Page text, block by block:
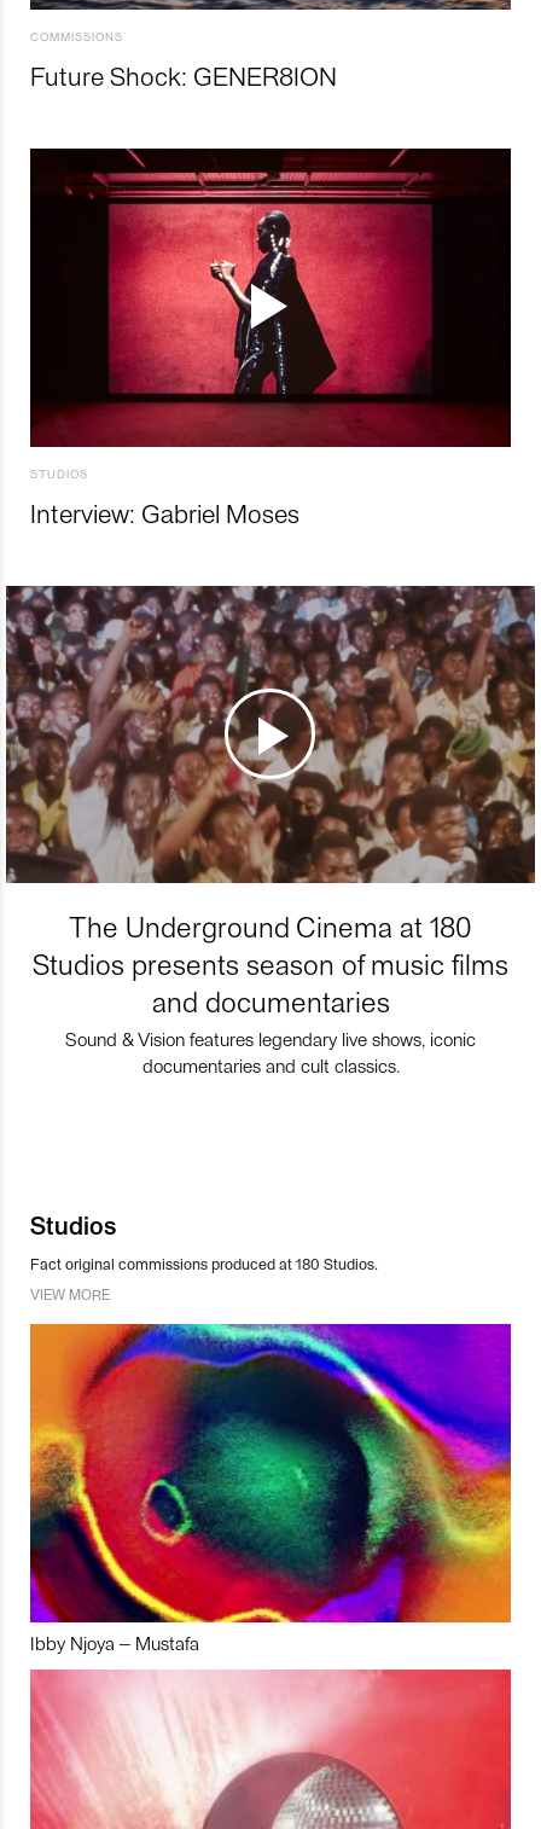
COMMISSIONS
Future Shock: GENER8ION
STUDIOS
Interview: Gabriel Moses
The Underground Cinema at 180
Studios presents season of music films
and documentaries
Sound & Vision features legendary live shows, iconic
documentaries and cult classics.
Studios
Fact original commissions produced at 180 Studios.
VIEW MORE
Ibby Njoya – Mustafa